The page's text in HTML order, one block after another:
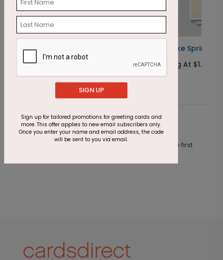
Customer Reviews
This product does not have any reviews. Be the first
SIGN UP
Sign up for tailored promotions for greeting cards and
more. This offer applies to new email subscribers only.
Once you enter your name and email address, the code
will be sent to you via email.